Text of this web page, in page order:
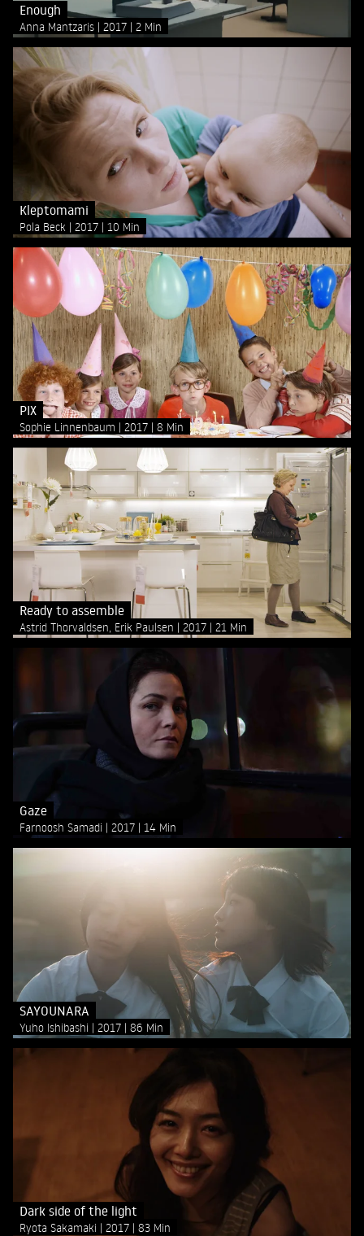
Enough
Anna Mantzaris 2017 2 Min
Kleptomami
Pola Beck 2017 10 Min
PIX
Sophie Linnenbaum 2017 8 Min
Ready to assemble
Astrid Thorvaldsen, Erik Paulsen 2017 21 Min
Gaze
Farnoosh Samadi 2017 14 Min
SAYOUNARA
Yuho Ishibashi 2017 86 Min
Dark side of the light
Ryota Sakamaki 2017 83 Min